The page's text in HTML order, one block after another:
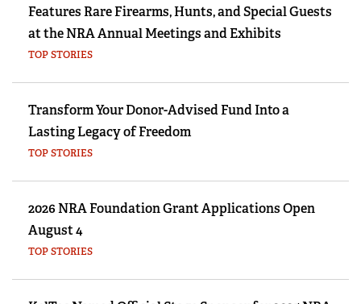
Features Rare Firearms, Hunts, and Special Guests
at the NRA Annual Meetings and Exhibits
TOP STORIES
Transform Your Donor-Advised Fund Into a
Lasting Legacy of Freedom
TOP STORIES
2026 NRA Foundation Grant Applications Open
August 4
TOP STORIES